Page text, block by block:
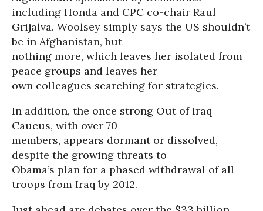
including Honda and CPC co-chair Raul
Grijalva. Woolsey simply says the US shouldn’t
be in Afghanistan, but
nothing more, which leaves her isolated from
peace groups and leaves her
own colleagues searching for strategies.
In addition, the once strong Out of Iraq
Caucus, with over 70
members, appears dormant or dissolved,
despite the growing threats to
Obama’s plan for a phased withdrawal of all
troops from Iraq by 2012.